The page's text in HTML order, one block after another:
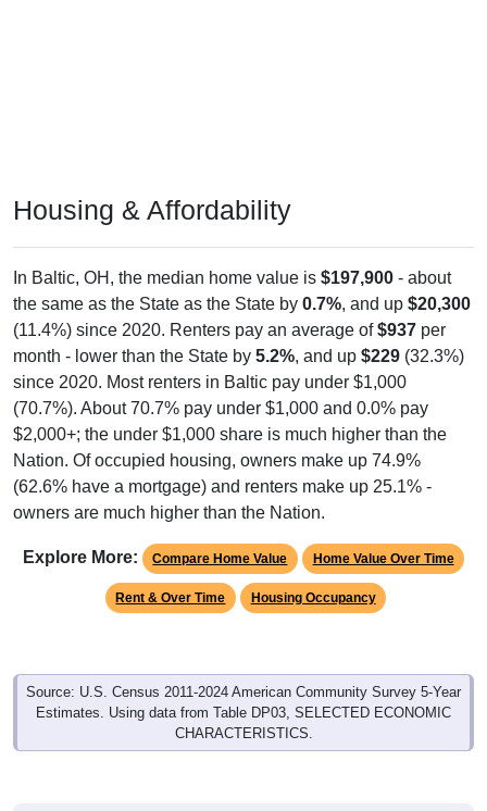
Housing & Affordability
In Baltic, OH, the median home value is $197,900 - about
the same as the State as the State by 0.7%, and up $20,300
(11.4%) since 2020. Renters pay an average of$937 per
month - lower than the State by 5.2%, and up $229 (32.3%)
since 2020. Most renters in Baltic pay under $1,000
(70.7%). About 70.7% pay under $1,000 and 0.0% pay
$2,000+; the under $1,000 share is much higher than the
Nation. Of occupied housing, owners make up 74.9%
(62.6% have a mortgage) and renters make up 25.1% -
owners are much higher than the Nation.
Explore More: Compare Home Value Home Value Over Time
Rent & Over Time Housing Occupancy
Source: U.S. Census 2011-2024 American Community Survey 5-Year
Estimates. Using data from Table DP03, SELECTED ECONOMIC
CHARACTERISTICS.